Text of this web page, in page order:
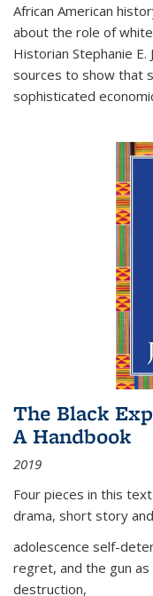
African American
about the role of
Historian Stephanie
sources to show that
sophisticated
The Black
A Handbook
2019
Four pieces in this
drama, short story
adolescence self-
regret, and the gun
destruction,